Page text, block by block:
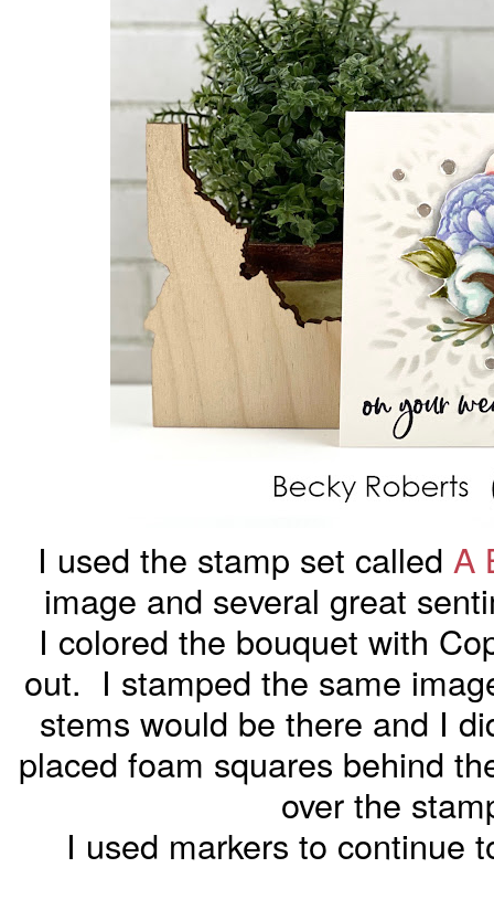
I used the stamp set called A
image and several great
I colored the bouquet with
out. I stamped the same
stems would be there and I
placed foam squares behind
over the
I used markers to continue